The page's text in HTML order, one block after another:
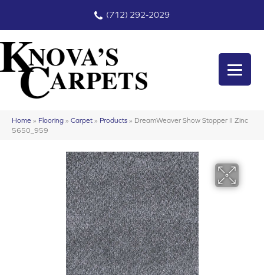
(712) 292-2029
Home » Flooring » Carpet » Products » DreamWeaver Show Stopper II Zinc
5650_959